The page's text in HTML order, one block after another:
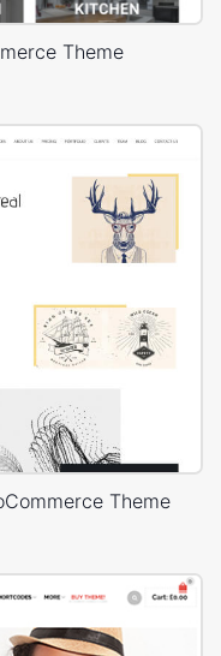
Theme
Theme